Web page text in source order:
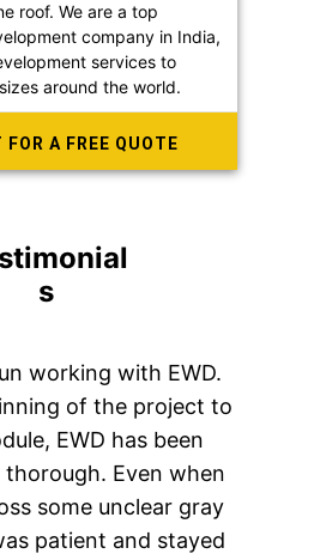
roof. We are a top
company in India,
services to
around the world.
FOR A FREE QUOTE
s
working with EWD.
of the project to
EWD has been
Even when
some unclear gray
patient and stayed